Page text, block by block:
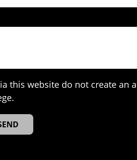
this website do not create an